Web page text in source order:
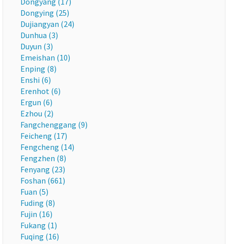
Dongying (25)
Dujiangyan (24)
Dunhua (3)
Duyun (3)
Emeishan (10)
Enping (8)
Enshi (6)
Erenhot (6)
Ergun (6)
Ezhou (2)
Fangchenggang (9)
Feicheng (17)
Fengcheng (14)
Fengzhen (8)
Fenyang (23)
Foshan (661)
Fuan (5)
Fuding (8)
Fujin (16)
Fukang (1)
Fuqing (16)